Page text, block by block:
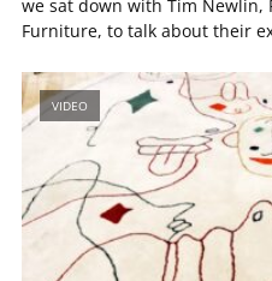
we sat down with Tim Newlin,
Furniture, to talk about their
VIDEO